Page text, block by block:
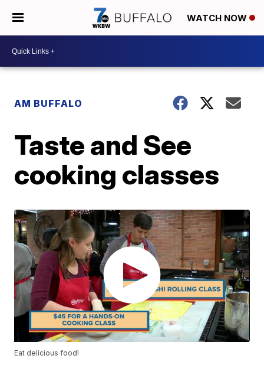
WATCH NOW
AM BUFFALO
Taste and See
cooking classes
Eat delicious food!